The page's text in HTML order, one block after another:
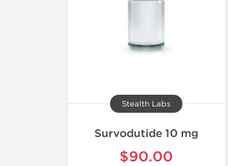
Stealth Labs
Survodutide 10 mg
$90.00